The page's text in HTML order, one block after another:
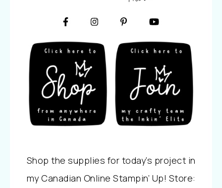
Shop the supplies for today’s project in
my Canadian Online Stampin’ Up! Store: